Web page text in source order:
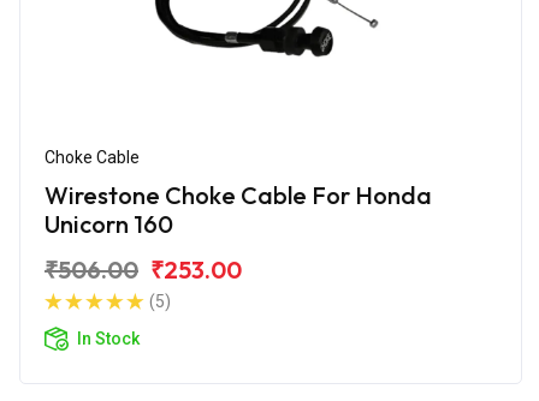
Choke Cable
Wirestone Choke Cable For Honda
Unicorn 160
₹506.00 ₹253.00
(5)
In Stock